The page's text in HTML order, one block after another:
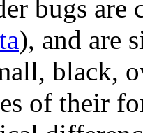
bugs
), and are
black,
of their